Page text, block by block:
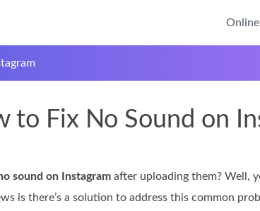
to Fix No Sound on
sound on Instagram after uploading them? Well,
is there’s a solution to address this common